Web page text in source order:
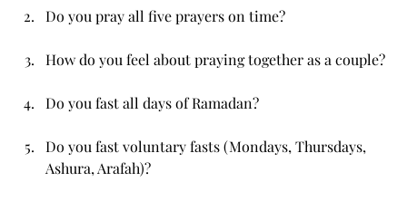
Do you pray all five prayers on time?
How do you feel about praying together as a couple?
Do you fast all days of Ramadan?
Do you fast voluntary fasts (Mondays, Thursdays,
Ashura, Arafah)?